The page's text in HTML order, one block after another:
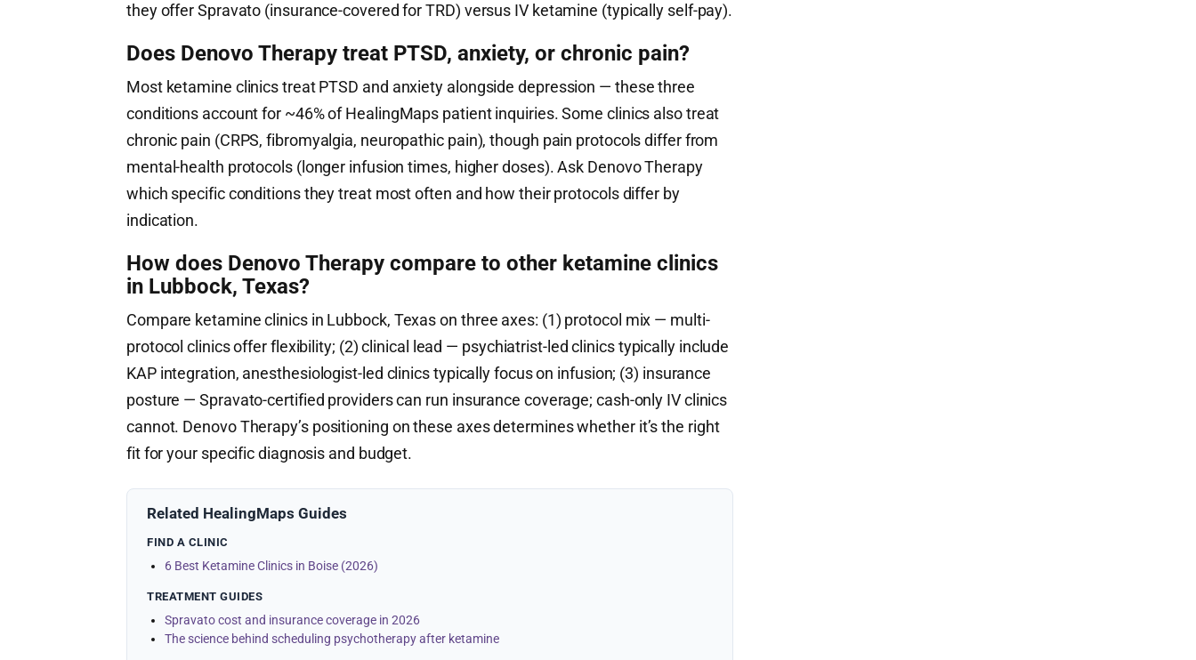
they offer Spravato (insurance-covered for TRD) versus IV ketamine (typically self-pay).
Does Denovo Therapy treat PTSD, anxiety, or chronic pain?
Most ketamine clinics treat PTSD and anxiety alongside depression — these three
conditions account for ~46% of HealingMaps patient inquiries. Some clinics also treat
chronic pain (CRPS, fibromyalgia, neuropathic pain), though pain protocols differ from
mental-health protocols (longer infusion times, higher doses). Ask Denovo Therapy
which specific conditions they treat most often and how their protocols differ by
indication.
How does Denovo Therapy compare to other ketamine clinics
in Lubbock, Texas?
Compare ketamine clinics in Lubbock, Texas on three axes: (1) protocol mix — multi-
protocol clinics offer flexibility; (2) clinical lead — psychiatrist-led clinics typically include
KAP integration, anesthesiologist-led clinics typically focus on infusion; (3) insurance
posture — Spravato-certified providers can run insurance coverage; cash-only IV clinics
cannot. Denovo Therapy’s positioning on these axes determines whether it’s the right
fit for your specific diagnosis and budget.
Related HealingMaps Guides
FIND A CLINIC
6 Best Ketamine Clinics in Boise (2026)
TREATMENT GUIDES
Spravato cost and insurance coverage in 2026
The science behind scheduling psychotherapy after ketamine